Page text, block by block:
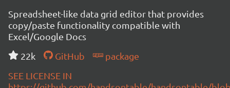
Spreadsheet-like data grid editor that provides
copy/paste functionality compatible with
Excel/Google Docs
22k
GitHub
package
SEE LICENSE IN